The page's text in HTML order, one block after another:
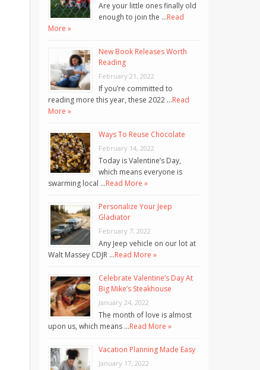
Are your little ones finally old
enough to join the …Read
More »
New Book Releases Worth
Reading
February 21, 2022
If you’re committed to
reading more this year, these 2022 …Read
More »
Ways To Reuse Chocolate
February 14, 2022
Today is Valentine’s Day,
which means everyone is
swarming local …Read More »
Personalize Your Jeep
Gladiator
February 7, 2022
Any Jeep vehicle on our lot at
Walt Massey CDJR …Read More »
Celebrate Valentine’s Day At
Big Mike’s Steakhouse
January 24, 2022
The month of love is almost
upon us, which means …Read More »
Vacation Planning Made Easy
January 17, 2022